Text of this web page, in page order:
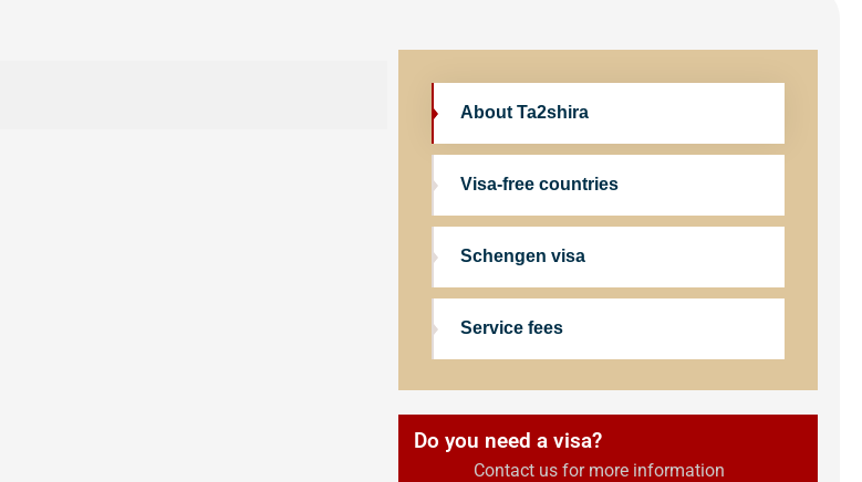
About Ta2shira
Visa-free countries
Schengen visa
Service fees
Do you need a visa?
Contact us for more information